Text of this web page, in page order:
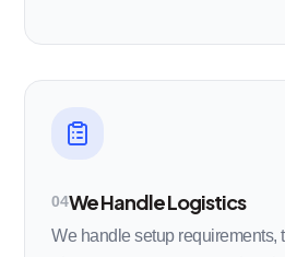
04We Handle Logistics
We handle setup requirements,